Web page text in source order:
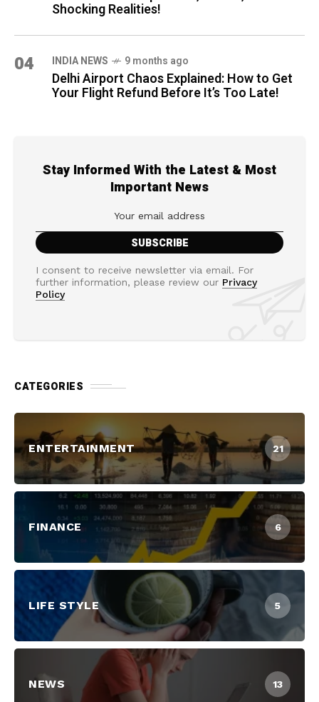
Shocking Realities!
04 INDIA NEWS 9 months ago
Delhi Airport Chaos Explained: How to Get
Your Flight Refund Before It’s Too Late!
Stay Informed With the Latest & Most
Important News
I consent to receive newsletter via email. For
further information, please review our Privacy
Policy
CATEGORIES
ENTERTAINMENT 21
FINANCE 6
LIFE STYLE 5
NEWS 13